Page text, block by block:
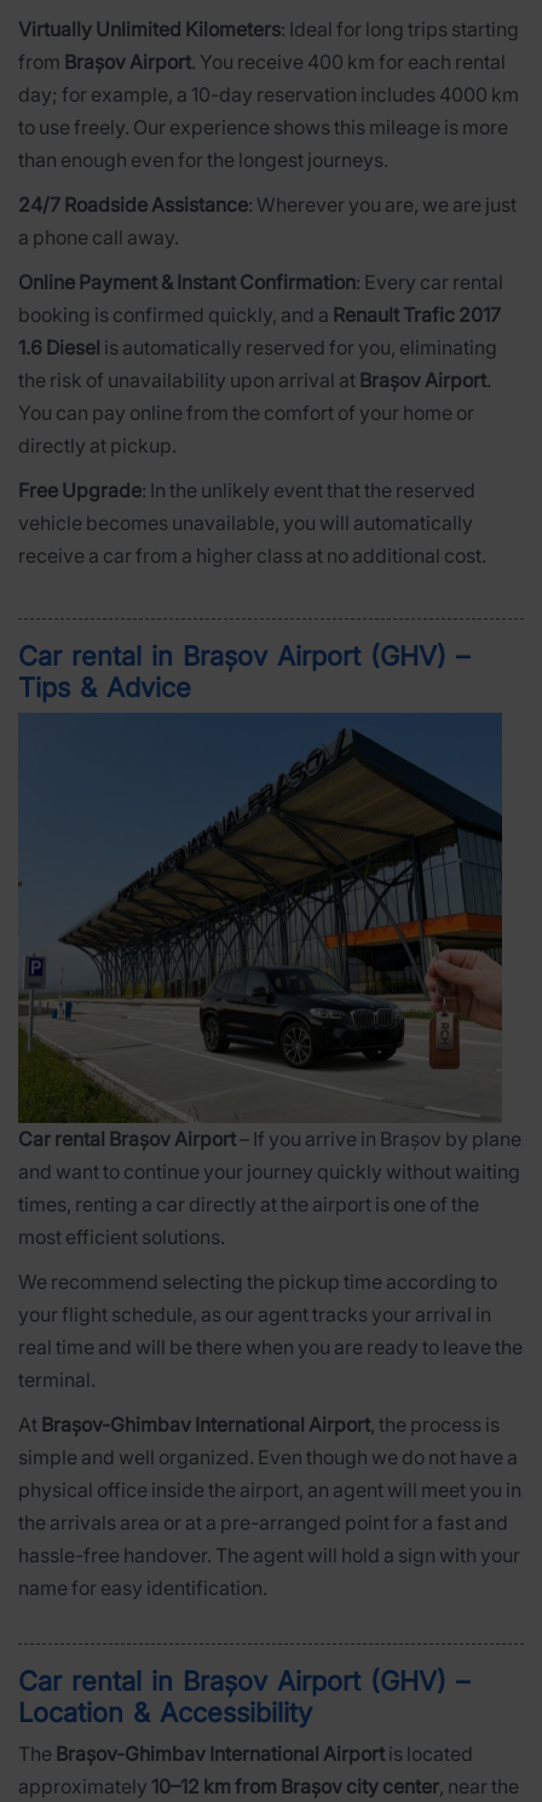
Virtually Unlimited Kilometers: Ideal for long trips starting
from Brașov Airport. You receive 400 km for each rental
day; for example, a 10-day reservation includes 4000 km
to use freely. Our experience shows this mileage is more
than enough even for the longest journeys.
24/7 Roadside Assistance: Wherever you are, we are just
a phone call away.
Online Payment & Instant Confirmation: Every car rental
booking is confirmed quickly, and a Renault Trafic 2017
1.6 Diesel is automatically reserved for you, eliminating
the risk of unavailability upon arrival at Brașov Airport.
You can pay online from the comfort of your home or
directly at pickup.
Free Upgrade: In the unlikely event that the reserved
vehicle becomes unavailable, you will automatically
receive a car from a higher class at no additional cost.
Car rental in Brașov Airport (GHV) –
Tips & Advice
Car rental Brașov Airport– If you arrive in Brașov by plane
and want to continue your journey quickly without waiting
times, renting a car directly at the airport is one of the
most efficient solutions.
We recommend selecting the pickup time according to
your flight schedule, as our agent tracks your arrival in
real time and will be there when you are ready to leave the
terminal.
At Brașov-Ghimbav International Airport, the process is
simple and well organized. Even though we do not have a
physical office inside the airport, an agent will meet you in
the arrivals area or at a pre-arranged point for a fast and
hassle-free handover. The agent will hold a sign with your
name for easy identification.
Car rental in Brașov Airport (GHV) –
Location & Accessibility
The Brașov-Ghimbav International Airport is located
approximately 10–12 km from Brașov city center, near the